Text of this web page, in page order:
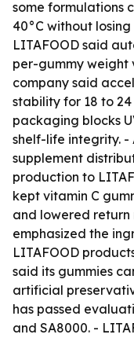
some formulations
40°C without
LITAFOOD said
per-gummy weight
company said
stability for 18 to
packaging blocks
shelf-life integrity. -
supplement
production to
kept vitamin C
and lowered return
emphasized the
LITAFOOD
said its gummies
artificial
has passed
and SA8000. -